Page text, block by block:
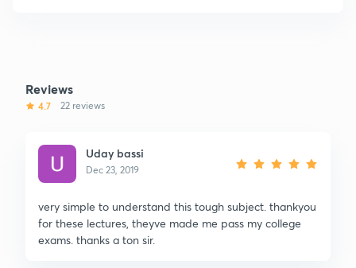
Reviews
4.7 22 reviews
Uday bassi
Dec 23, 2019
very simple to understand this tough subject. thankyou
for these lectures, theyve made me pass my college
exams. thanks a ton sir.